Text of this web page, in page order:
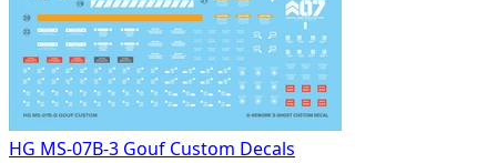
HG MS-07B-3 Gouf Custom Decals